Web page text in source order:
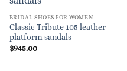
BRIDAL SHOES FOR WOMEN
Classic Tribute 105 leather
platform sandals
$945.00